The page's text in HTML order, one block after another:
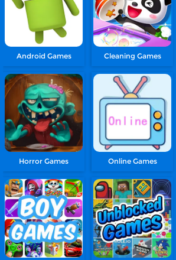
Android Games Cleaning Games
Horror Games Online Games